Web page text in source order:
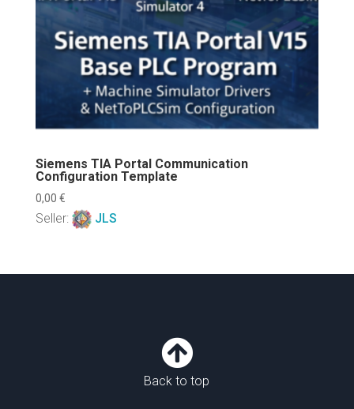
Siemens TIA Portal Communication
Configuration Template
0,00 €
Seller: JLS

Back to top